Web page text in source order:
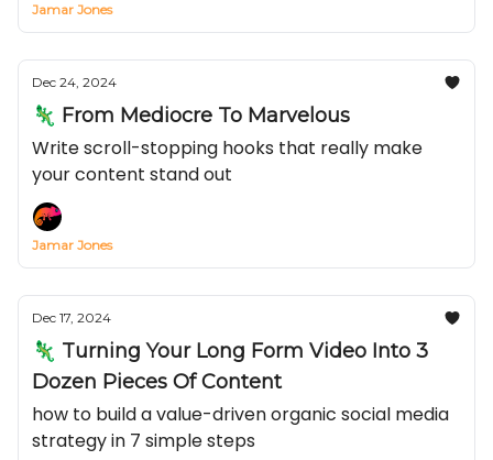
Jamar Jones
Dec 24, 2024
🦎 From Mediocre To Marvelous
Write scroll-stopping hooks that really make
your content stand out
Jamar Jones
Dec 17, 2024
🦎 Turning Your Long Form Video Into 3
Dozen Pieces Of Content
how to build a value-driven organic social media
strategy in 7 simple steps